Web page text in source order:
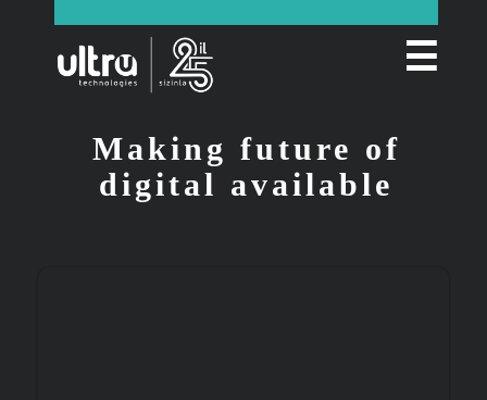
☰
Making future of
digital available